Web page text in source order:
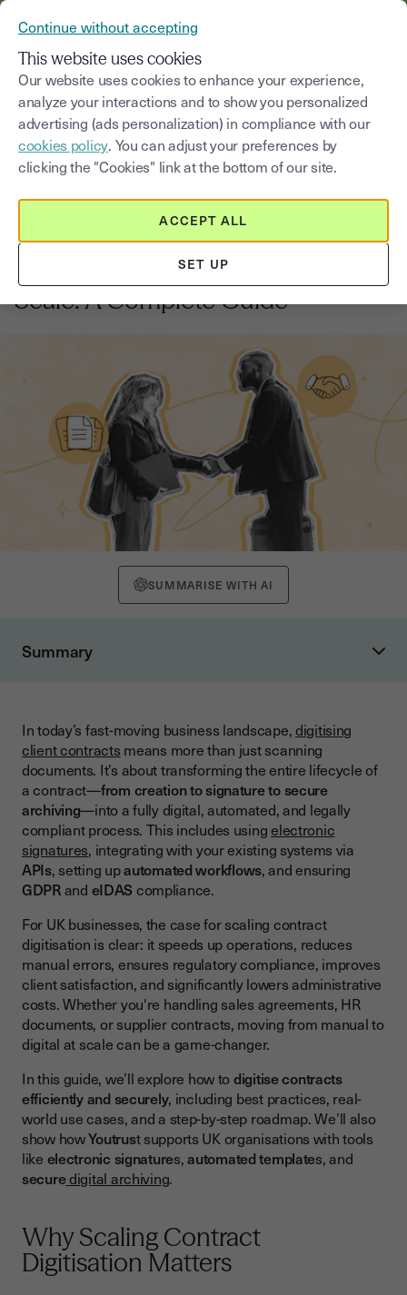
Blog
Select a category Saisissez un terme
6min 26, September, 2025
How to Digitise Client Contracts at
Scale: A Complete Guide
SUMMARISE WITH AI
Summary
The Benefits of Scaling Contract Digitisation
Comparison Table: Manual vs. Scalable Contract Workflows
The Key Components of Scalable Contract Digitisation
APIs and Integrations
Automation Capabilities
E-signatures and Legal Compliance
Secure Storage and Digital Archiving
Step-by-Step Roadmap to Digitising Contracts at Scale
1. Audit Your Current Contract Workflows
2. Choose the Right Digital Signature Solution
3. Set Up Automation Templates
4. Integrate With Core Business Systems
5. Ensure Compliance With UK & EU Law
6. Monitor, Optimise, and Scale Further
Legal and Compliance Considerations in the UK
GDPR and the UK Data Protection Act
Industry-Specific Compliance
In today’s fast-moving business landscape,digitising
client contracts means more than just scanning
documents. It’s about transforming the entire lifecycle of
a contract—from creation to signature to secure
archiving—into a fully digital, automated, and legally
compliant process. This includes usingelectronic
signatures, integrating with your existing systems via
APIs, setting upautomated workflows, and ensuring
GDPRand eIDAS compliance.
For UK businesses, the case for scaling contract
digitisation is clear: it speeds up operations, reduces
manual errors, ensures regulatory compliance, improves
client satisfaction, and significantly lowers administrative
costs. Whether you're handling sales agreements, HR
documents, or supplier contracts, moving from manual to
digital at scale can be a game-changer.
In this guide, we’ll explore how todigitise contracts
efficiently and securely, including best practices, real-
world use cases, and a step-by-step roadmap. We’ll also
show howYoutrust supports UK organisations with tools
like electronic signatures,automated templates, and
securedigital archiving.
Why Scaling Contract
Digitisation Matters
Continue without accepting
This website uses cookies
Our website uses cookies to enhance your experience,
analyze your interactions and to show you personalized
advertising (ads personalization) in compliance with our
cookies policy. You can adjust your preferences by
clicking the "Cookies" link at the bottom of our site.
SET UP
ACCEPT ALL